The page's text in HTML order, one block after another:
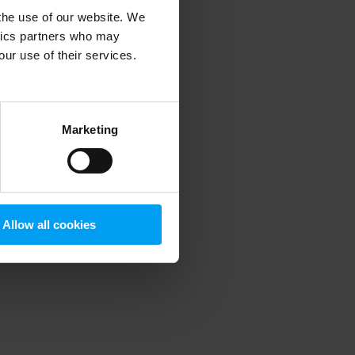
use of our website. We
partners who may
use of their services.
Marketing
Allow all cookies
information).